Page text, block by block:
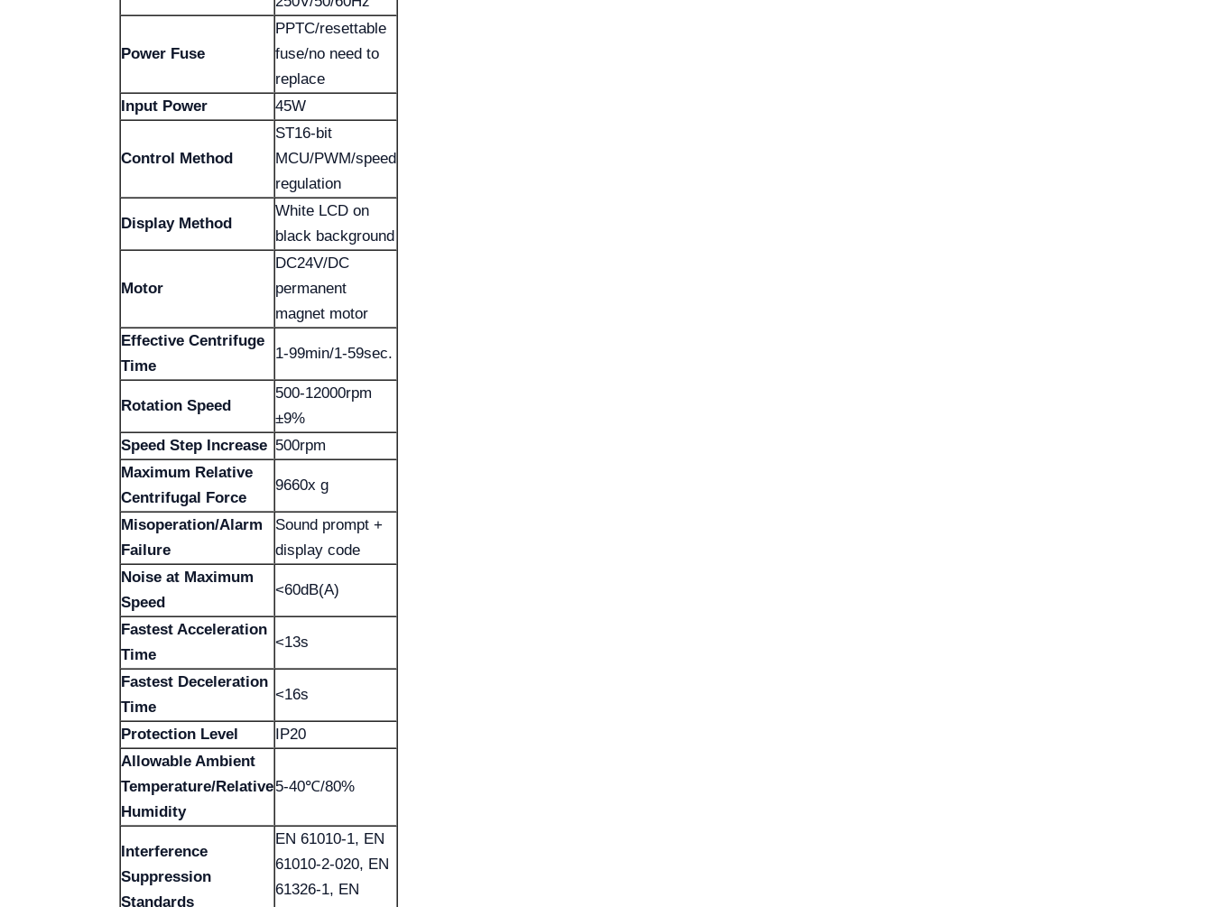
Power Fuse
PPTC/resettable
fuse/no need to
replace
Input Power
45W
Control Method
ST16-bit
MCU/PWM/speed
regulation
Display Method
White LCD on
black background
Motor
DC24V/DC
permanent
magnet motor
Effective Centrifuge
Time
1-99min/1-59sec.
Rotation Speed
500-12000rpm
±9%
Speed Step Increase 500rpm
Maximum Relative
Centrifugal Force
9660x g
Misoperation/Alarm
Failure
Sound prompt +
display code
Noise at Maximum
Speed
<60dB(A)
Fastest Acceleration
Time
<13s
Fastest Deceleration
Time
<16s
Protection Level
IP20
Allowable Ambient
Temperature/Relative
Humidity
5-40℃/80%
Interference
Suppression
Standards
EN 61010-1, EN
61010-2-020, EN
61326-1, EN